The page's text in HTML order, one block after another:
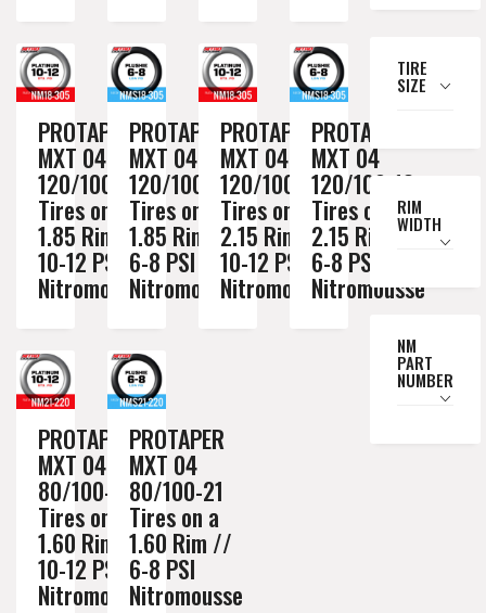
PROTAPER
MXT 04
120/100-18
Tires on a
1.85 Rim //
10-12 PSI
Nitromousse
PROTAPER
MXT 04
120/100-18
Tires on a
1.85 Rim //
6-8 PSI
Nitromousse
PROTAPER
MXT 04
120/100-18
Tires on a
2.15 Rim //
10-12 PSI
Nitromousse
PROTAPER
MXT 04
120/100-18
Tires on a
2.15 Rim //
6-8 PSI
Nitromousse
PROTAPER
MXT 04
80/100-21
Tires on a
1.60 Rim //
10-12 PSI
Nitromousse
PROTAPER
MXT 04
80/100-21
Tires on a
1.60 Rim //
6-8 PSI
Nitromousse
TIRE
SIZE
RIM
WIDTH
NM
PART
NUMBER